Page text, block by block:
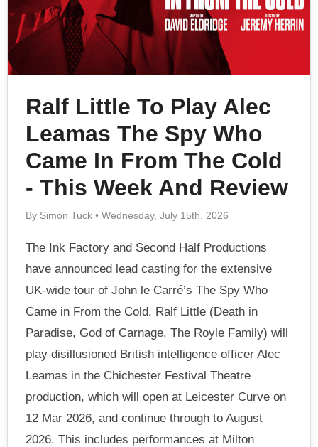
Ralf Little To Play Alec
Leamas The Spy Who
Came In From The Cold
- This Week And Review
By Simon Tuck • Wednesday, July 15th, 2026
The Ink Factory and Second Half Productions
have announced lead casting for the extensive
UK-wide tour of John le Carré’s The Spy Who
Came in From the Cold. Ralf Little (Death in
Paradise, God of Carnage, The Royle Family) will
play disillusioned British intelligence officer Alec
Leamas in the Chichester Festival Theatre
production, which will open at Leicester Curve on
12 Mar 2026, and continue through to August
2026. This includes performances at Milton